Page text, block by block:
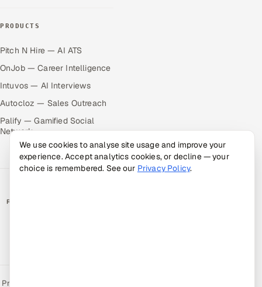
PRODUCTS
Pitch N Hire — AI ATS
OnJob — Career Intelligence
Intuvos — AI Interviews
Autocloz — Sales Outreach
Palify — Gamified Social
Network
RATED BY CLIENTS
Privacy Policy
We use cookies to analyse site usage and improve your
experience. Accept analytics cookies, or decline — your
choice is remembered. See our Privacy Policy.